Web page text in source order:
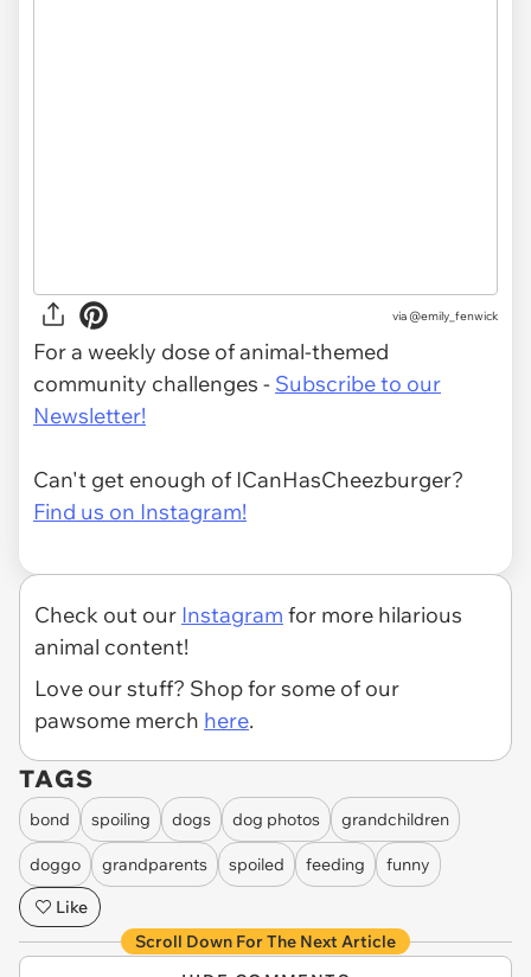
via @emily_fenwick
For a weekly dose of animal-themed
community challenges - Subscribe to our
Newsletter!
Can't get enough of ICanHasCheezburger?
Find us on Instagram!
Check out our Instagram for more hilarious
animal content!
Love our stuff? Shop for some of our
pawsome merch here.
TAGS
bond spoiling dogs dog photos grandchildren
doggo grandparents spoiled feeding
funny
Like
Scroll Down For The Next Article